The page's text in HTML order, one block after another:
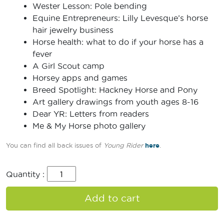
Wester Lesson: Pole bending
Equine Entrepreneurs: Lilly Levesque’s horse
hair jewelry business
Horse health: what to do if your horse has a
fever
A Girl Scout camp
Horsey apps and games
Breed Spotlight: Hackney Horse and Pony
Art gallery drawings from youth ages 8-16
Dear YR: Letters from readers
Me & My Horse photo gallery
You can find all back issues of Young Riderhere
Quantity :
Add to cart